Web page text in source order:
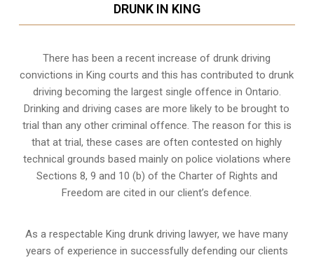
DRUNK IN KING
There has been a recent increase of drunk driving
convictions in King courts and this has contributed to drunk
driving becoming the largest single offence in Ontario.
Drinking and driving cases are more likely to be brought to
trial than any other criminal offence. The reason for this is
that at trial, these cases are often contested on highly
technical grounds based mainly on police violations where
Sections 8, 9 and 10 (b) of the Charter of Rights and
Freedom are cited in our client’s defence.
As a respectable King drunk driving lawyer, we have many
years of experience in successfully defending our clients